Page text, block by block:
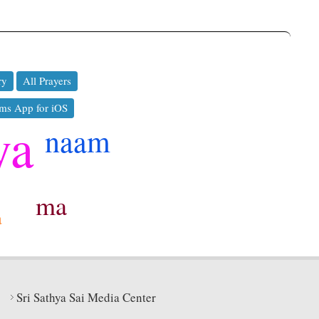
All Prayers
App for iOS
naam
ma
Sri Sathya Sai Media Center